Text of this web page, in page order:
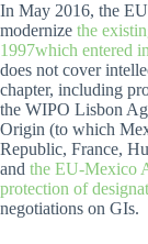
In May 2016, the
modernize the
1997which entered
does not cover
chapter, including
the WIPO Lisbon
Origin (to which
Republic, France,
and the EU-Mexico
protection of
negotiations on GIs.